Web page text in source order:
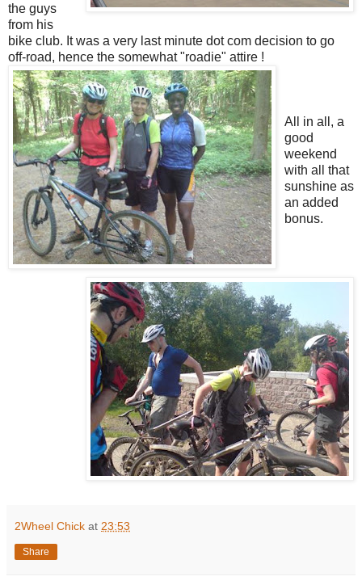
the guys
from his
bike club. It was a very last minute dot com decision to go
off-road, hence the somewhat "roadie" attire !
All in all, a
good
weekend
with all that
sunshine as
an added
bonus.
2Wheel Chick at 23:53
Share